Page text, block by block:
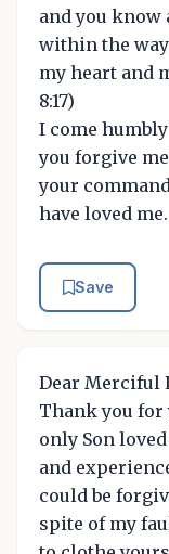
and you know
within the
my heart and
8:17)
I come
you forgive
your
have loved me.
Save
Dear Merciful
Thank you for
only Son
and
could be
spite of my